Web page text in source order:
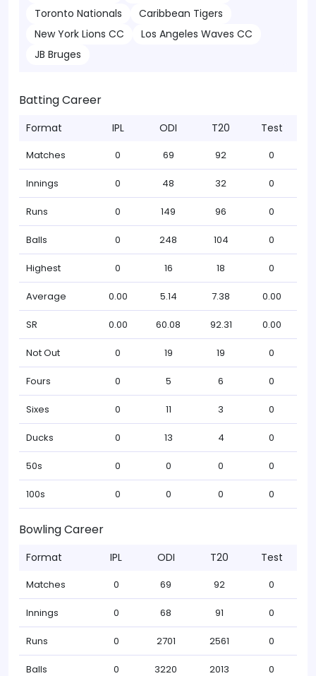
Toronto Nationals
Caribbean Tigers
New York Lions CC
Los Angeles Waves CC
JB Bruges
Batting Career
Format IPL ODI T20 Test
Matches 0 69 92 0
Innings 0 48 32 0
Runs 0 149 96 0
Balls 0 248 104 0
Highest 0 16 18 0
Average 0.00 5.14 7.38 0.00
SR 0.00 60.08 92.31 0.00
Not Out 0 19 19 0
Fours 0 5 6 0
Sixes 0 11 3 0
Ducks 0 13 4 0
50s 0 0 0 0
100s 0 0 0 0
Bowling Career
Format IPL ODI T20 Test
Matches 0 69 92 0
Innings 0 68 91 0
Runs 0 2701 2561 0
Balls 0 3220 2013 0